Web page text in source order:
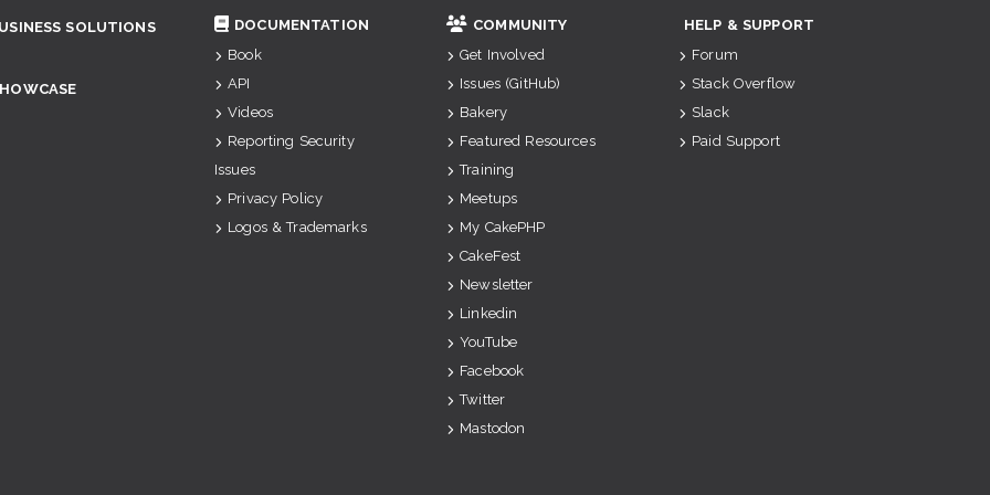
SOLUTIONS
DOCUMENTATION
Book
API
Videos
Reporting Security
Issues
Privacy Policy
Logos & Trademarks
COMMUNITY
Get Involved
Issues (GitHub)
Bakery
Featured Resources
Training
Meetups
My CakePHP
CakeFest
Newsletter
Linkedin
YouTube
Facebook
Twitter
Mastodon
HELP & SUPPORT
Forum
Stack Overflow
Slack
Paid Support